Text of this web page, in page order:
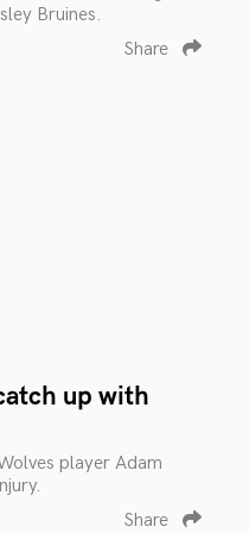
Bruines.
Share
up with
player Adam
Share